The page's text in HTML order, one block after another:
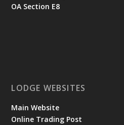
OA Section E8
LODGE WEBSITES
Main Website
Online Trading Post